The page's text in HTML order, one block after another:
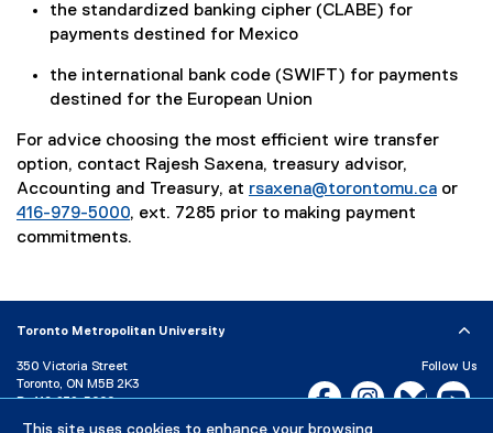
This site uses cookies to enhance your browsing
the standardized banking cipher (CLABE) for
payments destined for Mexico
the international bank code (SWIFT) for payments
destined for the European Union
For advice choosing the most efficient wire transfer
option, contact Rajesh Saxena, treasury advisor,
Accounting and Treasury, at rsaxena@torontomu.ca or
416-979-5000, ext. 7285 prior to making payment
commitments.
Toronto Metropolitan University
350 Victoria Street
Toronto, ON M5B 2K3
P: 416-979-5000
Follow Us
Facebook, opens new
Instagram,Bluesky,